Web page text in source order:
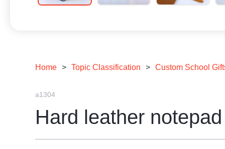
Home > Topic Classification > Custom School
a1304
Hard leather notepad